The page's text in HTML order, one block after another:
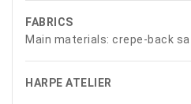
FABRICS
Main materials: crepe-back
HARPE ATELIER